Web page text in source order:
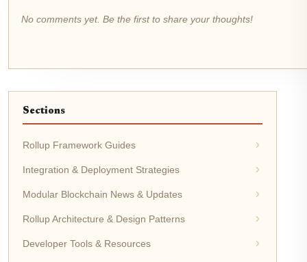
No comments yet. Be the first to share your thoughts!
Sections
Rollup Framework Guides
Integration & Deployment Strategies
Modular Blockchain News & Updates
Rollup Architecture & Design Patterns
Developer Tools & Resources